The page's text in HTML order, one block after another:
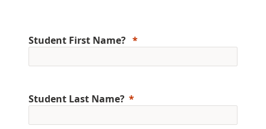
Student First Name?
Student Last Name?